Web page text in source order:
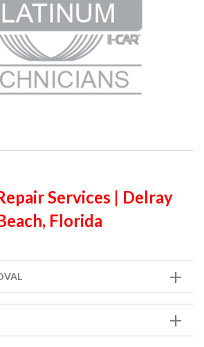
Services | Delray
Florida